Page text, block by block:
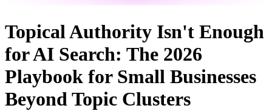
Topical Authority Isn't Enough
for AI Search: The 2026
Playbook for Small Businesses
Beyond Topic Clusters